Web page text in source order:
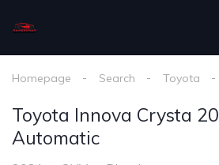
Homepage Search Toyota
Toyota Innova Crysta
Automatic